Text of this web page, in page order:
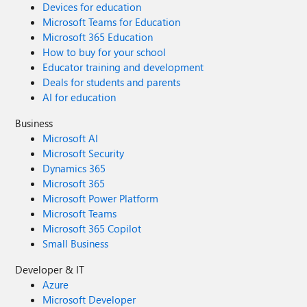
Devices for education
Microsoft Teams for Education
Microsoft 365 Education
How to buy for your school
Educator training and development
Deals for students and parents
AI for education
Business
Microsoft AI
Microsoft Security
Dynamics 365
Microsoft 365
Microsoft Power Platform
Microsoft Teams
Microsoft 365 Copilot
Small Business
Developer & IT
Azure
Microsoft Developer